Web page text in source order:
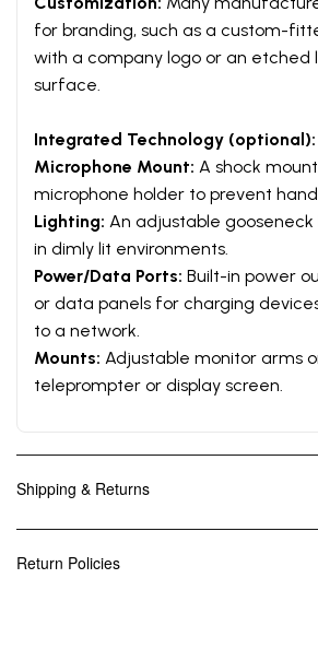
for branding, such as a custom-
with a company logo or an etched
surface.
Integrated Technology (optional):
Microphone Mount: A shock
microphone holder to prevent
Lighting: An adjustable
in dimly lit environments.
Power/Data Ports: Built-in power
or data panels for charging
to a network.
Mounts: Adjustable monitor arms
teleprompter or display screen.
Shipping & Returns
Return Policies